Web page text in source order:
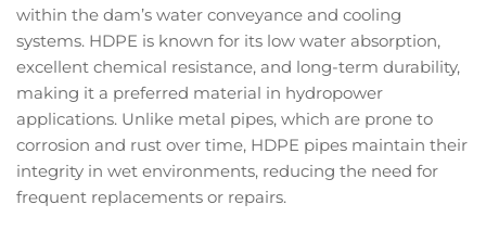
within the dam’s water conveyance and cooling
systems. HDPE is known for its low water absorption,
excellent chemical resistance, and long-term durability,
making it a preferred material in hydropower
applications. Unlike metal pipes, which are prone to
corrosion and rust over time, HDPE pipes maintain their
integrity in wet environments, reducing the need for
frequent replacements or repairs.